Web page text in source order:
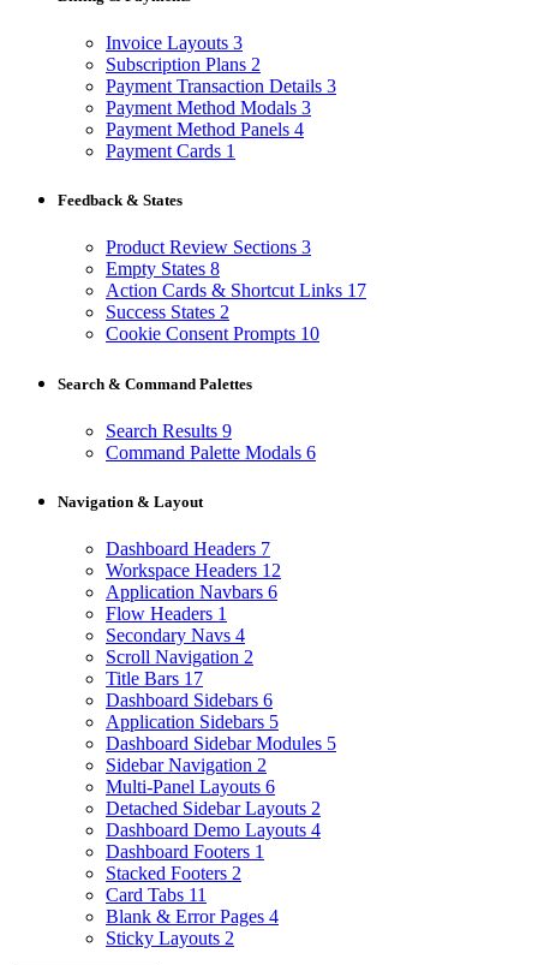
Invoice Layouts 3
Subscription Plans 2
Payment Transaction Details 3
Payment Method Modals 3
Payment Method Panels 4
Payment Cards 1
Feedback & States
Product Review Sections 3
Empty States 8
Action Cards & Shortcut Links 17
Success States 2
Cookie Consent Prompts 10
Search & Command Palettes
Search Results 9
Command Palette Modals 6
Navigation & Layout
Dashboard Headers 7
Workspace Headers 12
Application Navbars 6
Flow Headers 1
Secondary Navs 4
Scroll Navigation 2
Title Bars 17
Dashboard Sidebars 6
Application Sidebars 5
Dashboard Sidebar Modules 5
Sidebar Navigation 2
Multi-Panel Layouts 6
Detached Sidebar Layouts 2
Dashboard Demo Layouts 4
Dashboard Footers 1
Stacked Footers 2
Card Tabs 11
Blank & Error Pages 4
Sticky Layouts 2